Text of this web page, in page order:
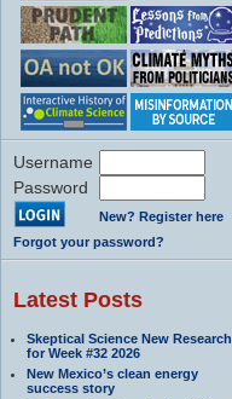
Username
Password
New? Register here
Forgot your password?
Latest Posts
Skeptical Science New Research
for Week #32 2026
New Mexico’s clean energy
success story